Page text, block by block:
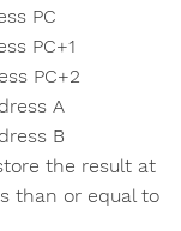
PC
PC+1
PC+2
A
B
the result at
than or equal to